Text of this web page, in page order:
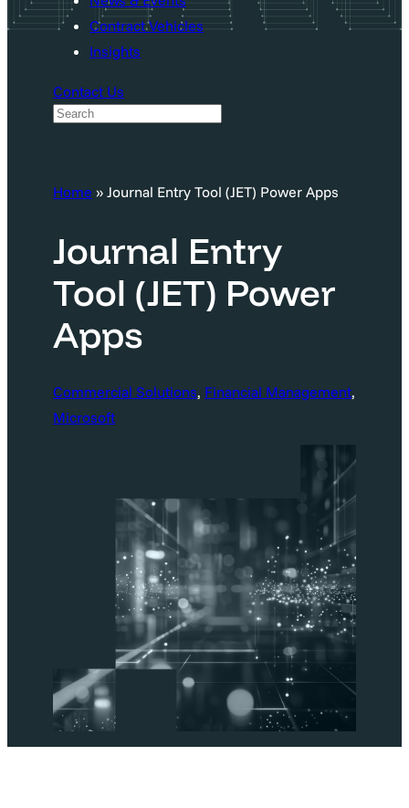
Contract Vehicles
Insights
Contact Us
S
r
h
Home » Journal Entry Tool (JET) Power Apps
Journal Entry
Tool (JET) Power
Apps
Commercial Solutions, Financial Management
Microsoft